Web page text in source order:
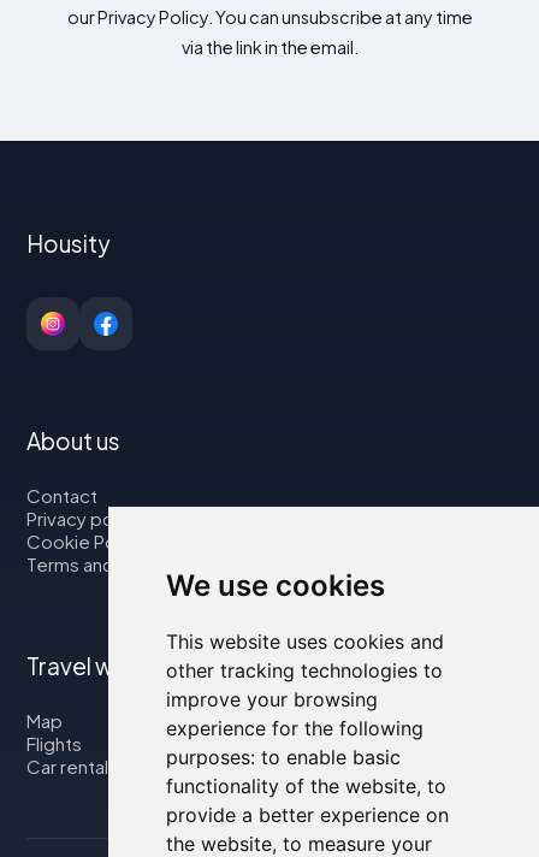
We use cookies
This website uses cookies and
other tracking technologies to
improve your browsing
experience for the following
purposes: to enable basic
functionality of the website, to
provide a better experience on
the website, to measure your
our Privacy Policy. You can unsubscribe at any time
via the link in the email.
Housity
About us
Contact
Privacy policy
Cookie Policy
Terms and Conditions
Travel with us
Map
Flights
Car rental